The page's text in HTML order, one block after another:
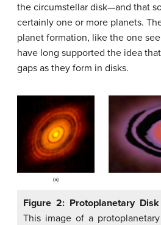
the circumstellar disk—and that
certainly one or more planets.
planet formation, like the one
have long supported the idea
gaps as they form in disks.
Figure 2: Protoplanetary
This image of a